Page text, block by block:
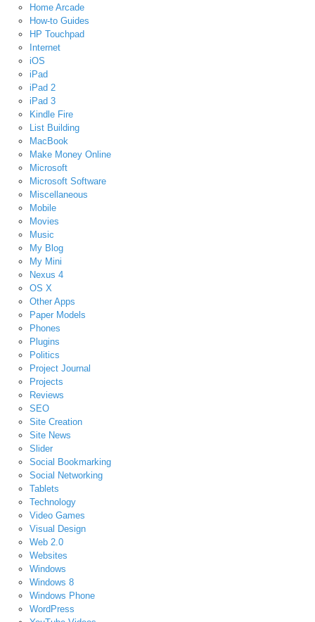
Home Arcade
How-to Guides
HP Touchpad
Internet
iOS
iPad
iPad 2
iPad 3
Kindle Fire
List Building
MacBook
Make Money Online
Microsoft
Microsoft Software
Miscellaneous
Mobile
Movies
Music
My Blog
My Mini
Nexus 4
OS X
Other Apps
Paper Models
Phones
Plugins
Politics
Project Journal
Projects
Reviews
SEO
Site Creation
Site News
Slider
Social Bookmarking
Social Networking
Tablets
Technology
Video Games
Visual Design
Web 2.0
Websites
Windows
Windows 8
Windows Phone
WordPress